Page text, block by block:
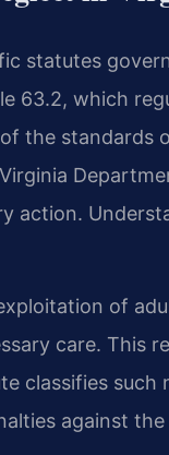
statutes
63.2, which
the standards
action.
of
care. This
classifies such
against